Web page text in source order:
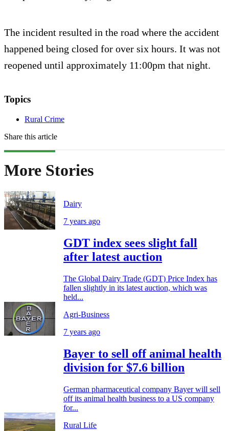
The incident resulted in the road where the accident
happened being closed for over six hours. It was not
reopened until approximately 11:00pm that night.
Topics
Rural Crime
Share this article
More Stories
Dairy
7 years ago
GDT index sees slight fall
after latest auction
The Global Dairy Trade (GDT) Price Index has
fallen slightly in its latest auction, which was
held...
Agri-Business
7 years ago
Bayer to sell off animal health
division for $7.6 billion
German pharmaceutical company Bayer will sell
off its animal health business to a US company
for...
Rural Life